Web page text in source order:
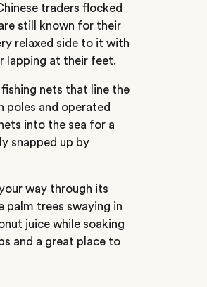
traders flocked
still known for their
relaxed side to it with
lapping at their feet.
nets that line the
poles and operated
into the sea for a
snapped up by
way through its
palm trees swaying in
juice while soaking
and a great place to